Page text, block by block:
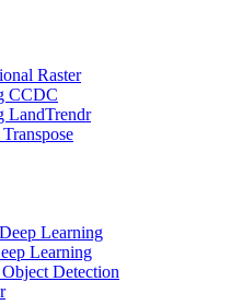
Raster
CCDC
LandTrendr
Learning
Learning
Detection